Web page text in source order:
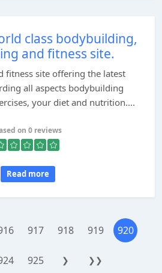
class bodybuilding,
and fitness site.
fitness site offering the latest
all aspects bodybuilding
your diet and nutrition....
on 0 reviews
Read more
917 918 919 920
925 ❯ ❯❯